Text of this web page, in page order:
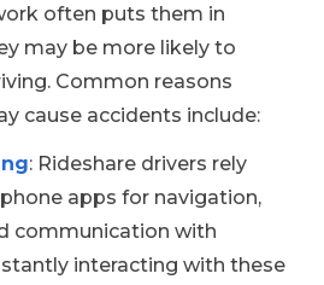
often puts them in
may be more likely to
Common reasons
cause accidents include:
: Rideshare drivers rely
apps for navigation,
communication with
interacting with these